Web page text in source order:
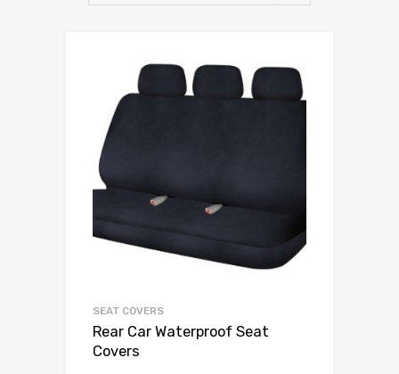
SEAT COVERS
Rear Car Waterproof Seat
Covers